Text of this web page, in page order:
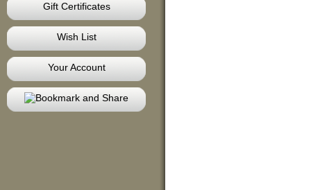
Gift Certificates
Wish List
Your Account